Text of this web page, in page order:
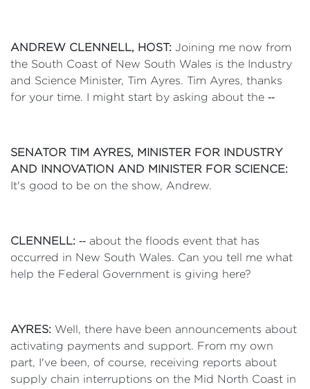
ANDREW CLENNELL, HOST: Joining me now from
the South Coast of New South Wales is the Industry
and Science Minister, Tim Ayres. Tim Ayres, thanks
for your time. I might start by asking about the ‑‑
SENATOR TIM AYRES, MINISTER FOR INDUSTRY
AND INNOVATION AND MINISTER FOR SCIENCE:
It's good to be on the show, Andrew.
CLENNELL: ‑‑ about the floods event that has
occurred in New South Wales. Can you tell me what
help the Federal Government is giving here?
AYRES: Well, there have been announcements about
activating payments and support. From my own
part, I've been, of course, receiving reports about
supply chain interruptions on the Mid North Coast in